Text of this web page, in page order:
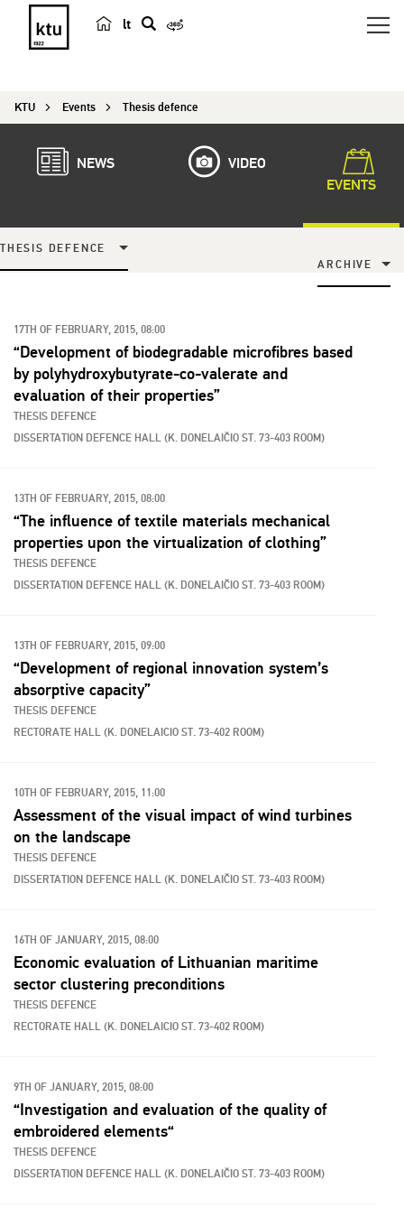
lt
r
KTU Events Thesis defence
NEWS
VIDEO
EVENTS
THESIS DEFENCE
ARCHIVE
17TH OF FEBRUARY, 2015, 08:00
“Development of biodegradable microfibres based
by polyhydroxybutyrate-co-valerate and
evaluation of their properties”
THESIS DEFENCE
DISSERTATION DEFENCE HALL (K. DONELAIČIO ST. 73-403 ROOM)
13TH OF FEBRUARY, 2015, 08:00
“The influence of textile materials mechanical
properties upon the virtualization of clothing”
THESIS DEFENCE
DISSERTATION DEFENCE HALL (K. DONELAIČIO ST. 73-403 ROOM)
13TH OF FEBRUARY, 2015, 09:00
“Development of regional innovation system’s
absorptive capacity”
THESIS DEFENCE
RECTORATE HALL (K. DONELAICIO ST. 73-402 ROOM)
10TH OF FEBRUARY, 2015, 11:00
Assessment of the visual impact of wind turbines
on the landscape
THESIS DEFENCE
DISSERTATION DEFENCE HALL (K. DONELAIČIO ST. 73-403 ROOM)
16TH OF JANUARY, 2015, 08:00
Economic evaluation of Lithuanian maritime
sector clustering preconditions
THESIS DEFENCE
RECTORATE HALL (K. DONELAICIO ST. 73-402 ROOM)
9TH OF JANUARY, 2015, 08:00
“Investigation and evaluation of the quality of
embroidered elements“
THESIS DEFENCE
DISSERTATION DEFENCE HALL (K. DONELAIČIO ST. 73-403 ROOM)